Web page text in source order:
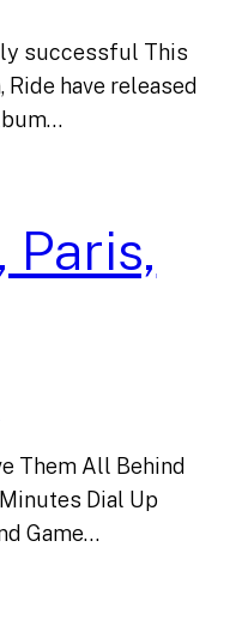
successful This
Ride have released
Paris,
Them All Behind
Dial Up
Game…